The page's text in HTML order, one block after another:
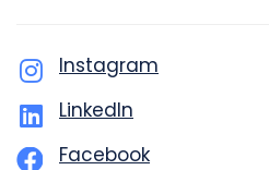
Instagram
LinkedIn
Facebook